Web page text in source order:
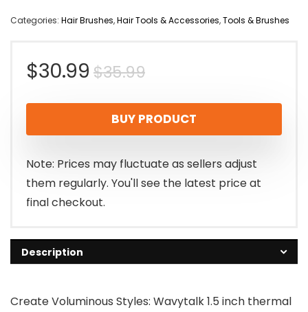
Categories: Hair Brushes,Hair Tools & Accessories,Tools & Brushes
$35.99Original
price
was:
$35.99.
$30.99
Current
price
is:
$30.99.
BUY PRODUCT
Note: Prices may fluctuate as sellers adjust
them regularly. You'll see the latest price at
final checkout.
Description
Create Voluminous Styles: Wavytalk 1.5 inch thermal